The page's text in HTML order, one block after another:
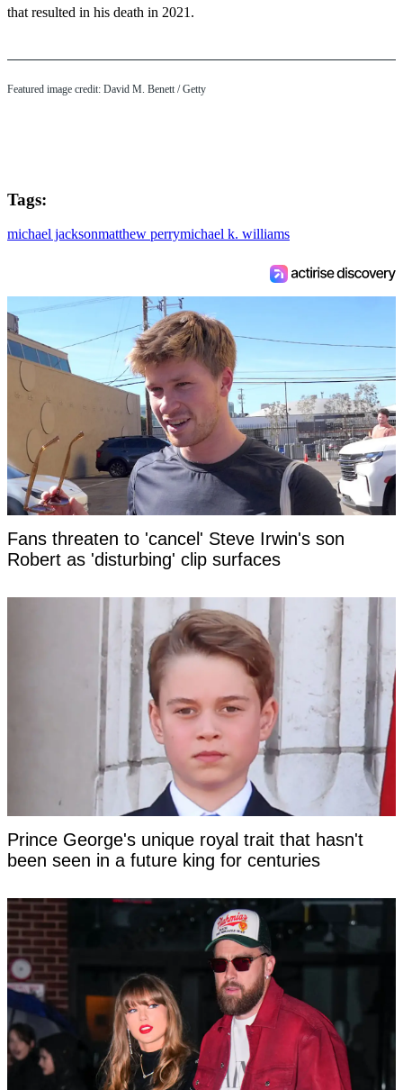
that resulted in his death in 2021.
Featured image credit: David M. Benett / Getty
Tags:
michael jacksonmatthew perrymichael k. williams
Fans threaten to 'cancel' Steve Irwin's son
Robert as 'disturbing' clip surfaces
Prince George's unique royal trait that hasn't
been seen in a future king for centuries